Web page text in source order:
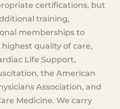
certifications, but
training,
memberships to
quality of care,
Life Support,
the American
Association, and
Medicine. We carry